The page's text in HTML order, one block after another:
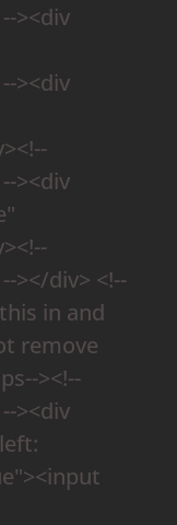
><div
><div
><div
></div> <!--
in and
remove
><!--
><div